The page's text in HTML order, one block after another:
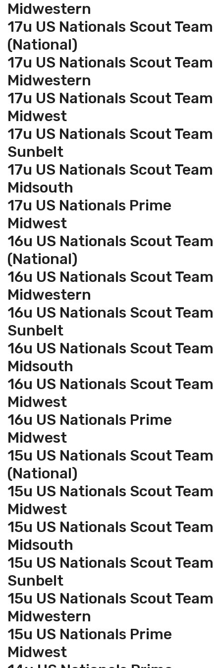
Midwestern
17u US Nationals Scout Team
(National)
17u US Nationals Scout Team
Midwestern
17u US Nationals Scout Team
Midwest
17u US Nationals Scout Team
Sunbelt
17u US Nationals Scout Team
Midsouth
17u US Nationals Prime
Midwest
16u US Nationals Scout Team
(National)
16u US Nationals Scout Team
Midwestern
16u US Nationals Scout Team
Sunbelt
16u US Nationals Scout Team
Midsouth
16u US Nationals Scout Team
Midwest
16u US Nationals Prime
Midwest
15u US Nationals Scout Team
(National)
15u US Nationals Scout Team
Midwest
15u US Nationals Scout Team
Midsouth
15u US Nationals Scout Team
Sunbelt
15u US Nationals Scout Team
Midwestern
15u US Nationals Prime
Midwest